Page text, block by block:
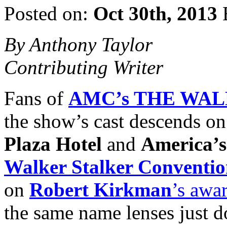
Posted on: Oct 30th, 2013
By Anthony Taylor
Contributing Writer
Fans of AMC’s THE
the show’s cast descends
Plaza Hotel and
Walker Stalker
on Robert Kirkman’s
the same name lenses just